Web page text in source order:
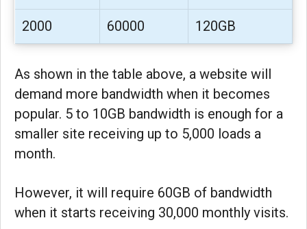
2000 60000 120GB
As shown in the table above, a website will
demand more bandwidth when it becomes
popular. 5 to 10GB bandwidth is enough for a
smaller site receiving up to 5,000 loads a
month.
However, it will require 60GB of bandwidth
when it starts receiving 30,000 monthly visits.